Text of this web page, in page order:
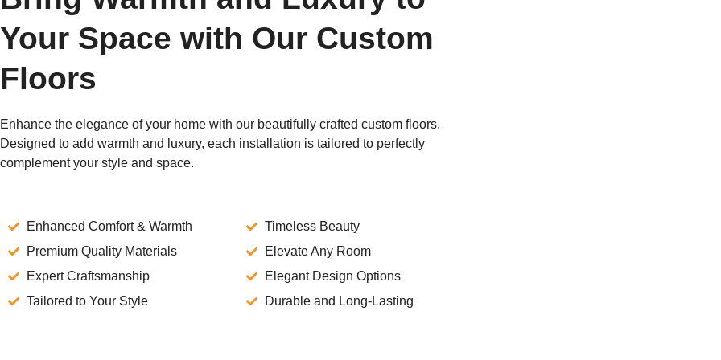
Your Space with Our Custom
Floors
Enhance the elegance of your home with our beautifully crafted custom floors.
Designed to add warmth and luxury, each installation is tailored to perfectly
complement your style and space.
Enhanced Comfort & Warmth
Premium Quality Materials
Expert Craftsmanship
Tailored to Your Style
Timeless Beauty
Elevate Any Room
Elegant Design Options
Durable and Long-Lasting